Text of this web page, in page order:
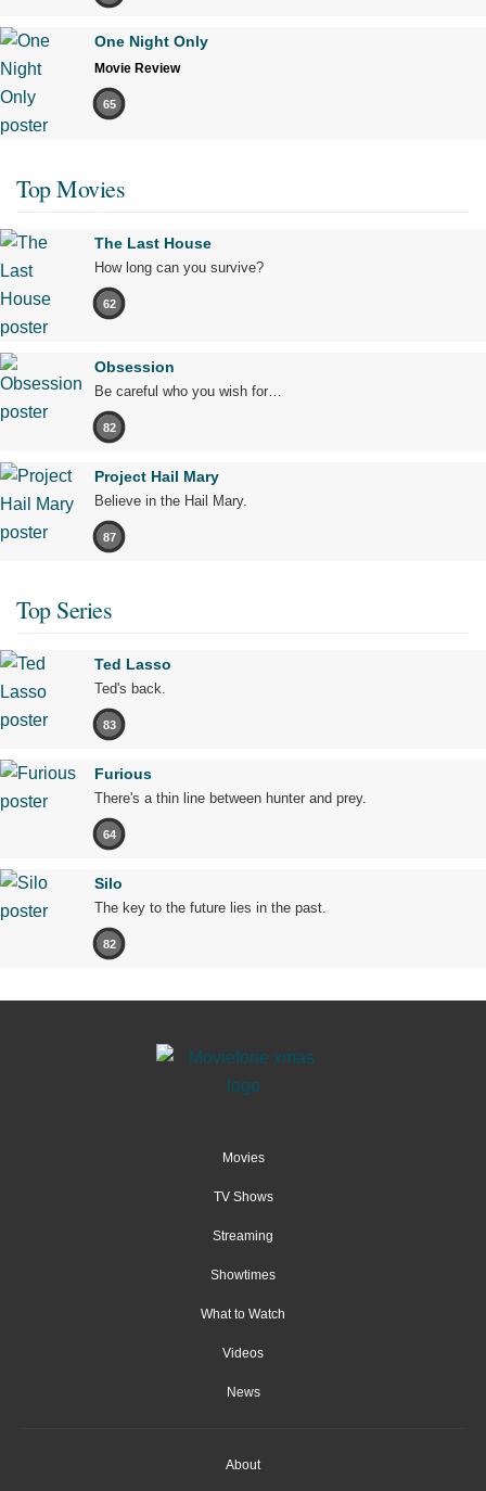
One Night Only
Movie Review
65
Top Movies
The Last House
How long can you survive?
62
Obsession
Be careful who you wish for…
82
Project Hail Mary
Believe in the Hail Mary.
87
Top Series
Ted Lasso
Ted's back.
83
Furious
There's a thin line between hunter and prey.
64
Silo
The key to the future lies in the past.
82
Movies
TV Shows
Streaming
Showtimes
What to Watch
Videos
News
About